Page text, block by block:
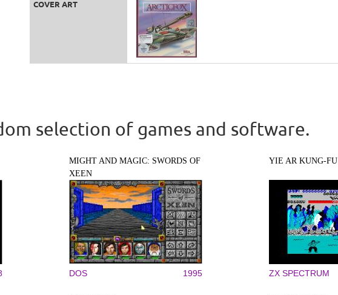
COVER ART
selection of games and software.
MIGHT AND MAGIC: SWORDS OF
XEEN
DOS 1995
YIE AR KUNG-FU
ZX SPECTRUM